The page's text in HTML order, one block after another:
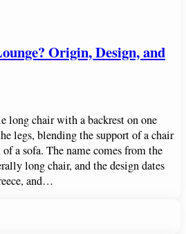
Origin, Design, and
long chair with a backrest on one
legs, blending the support of a chair
a sofa. The name comes from the
long chair, and the design dates
and…